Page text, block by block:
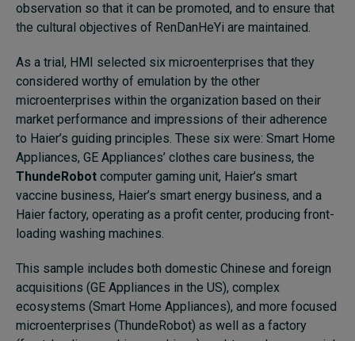
observation so that it can be promoted, and to ensure that
the cultural objectives of RenDanHeYi are maintained.
As a trial, HMI selected six microenterprises that they
considered worthy of emulation by the other
microenterprises within the organization based on their
market performance and impressions of their adherence
to Haier’s guiding principles. These six were: Smart Home
Appliances, GE Appliances’ clothes care business, the
ThundeRobot computer gaming unit, Haier’s smart
vaccine business, Haier’s smart energy business, and a
Haier factory, operating as a profit center, producing front-
loading washing machines.
This sample includes both domestic Chinese and foreign
acquisitions (GE Appliances in the US), complex
ecosystems (Smart Home Appliances), and more focused
microenterprises (ThundeRobot) as well as a factory